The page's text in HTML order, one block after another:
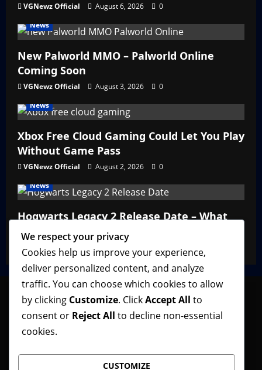
VGNewz Official August 6, 2026
0
News
New Palworld MMO – Palworld Online
Coming Soon
VGNewz Official August 3, 2026
0
News
Xbox Free Cloud Gaming Could Let You Play
Without Game Pass
VGNewz Official August 2, 2026
0
News
Hogwarts Legacy 2 Release Date – What
We Know So Far
VGNewz Official February 27, 2026
Follow VGNewz on social media, bookmark us in
what you think about our content! Thank you!
We respect your privacy
Cookies help us improve your experience,
deliver personalized content, and analyze
traffic. You can choose which cookies to allow
by clicking Customize. ClickAccept All to
consent or Reject All to decline non-essential
cookies.
CUSTOMIZE